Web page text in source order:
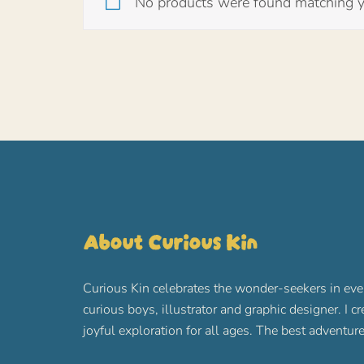
About Curious Kin
Curious Kin celebrates the wonder-seekers in
curious boys, illustrator and graphic designer. I
joyful exploration for all ages. The best